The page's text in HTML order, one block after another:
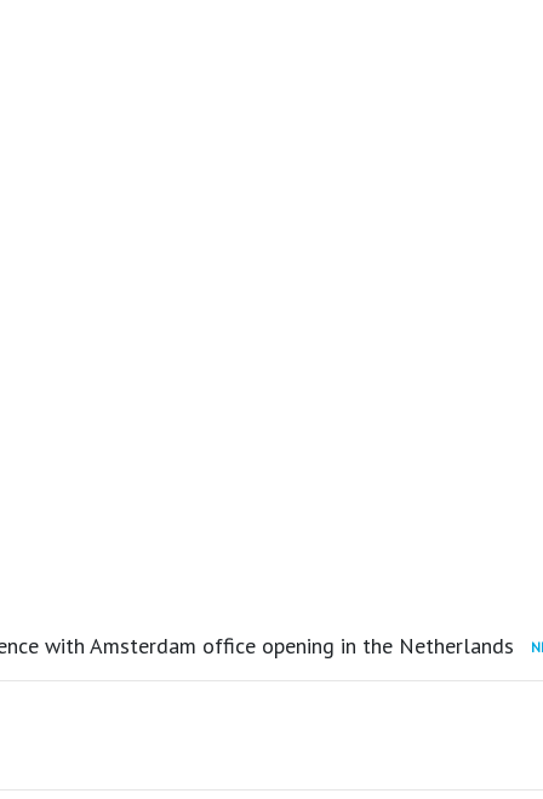
with Amsterdam office opening in the Netherlands